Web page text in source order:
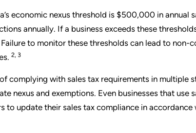
economic nexus threshold is $500,000 in annual
annually. If a business exceeds these
to monitor these thresholds can lead to non-
2, 3
complying with sales tax requirements in multiple
nexus and exemptions. Even businesses that use
to update their sales tax compliance in